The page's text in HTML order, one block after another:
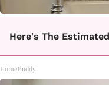
Here's The
HomeBuddy